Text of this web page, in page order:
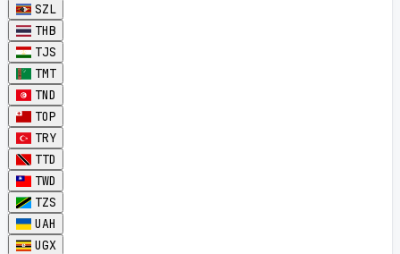
SZL
THB
TJS
TMT
TND
TOP
TRY
TTD
TWD
TZS
UAH
UGX